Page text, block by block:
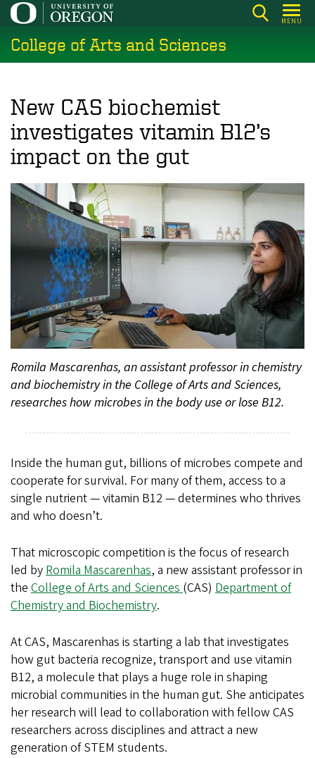
Skip
main
content
MENU
College of Arts and Sciences
New CAS biochemist
investigates vitamin B12’s
impact on the gut
Romila Mascarenhas, an assistant professor in chemistry
and biochemistry in the College of Arts and Sciences,
researches how microbes in the body use or lose B12.
Inside the human gut, billions of microbes compete and
cooperate for survival. For many of them, access to a
single nutrient — vitamin B12 — determines who thrives
and who doesn’t.
That microscopic competition is the focus of research
led byRomila Mascarenhas, a new assistant professor in
the College of Arts and Sciences(CAS) Department of
Chemistry and Biochemistry.
At CAS, Mascarenhas is starting a lab that investigates
how gut bacteria recognize, transport and use vitamin
B12, a molecule that plays a huge role in shaping
microbial communities in the human gut. She anticipates
her research will lead to collaboration with fellow CAS
researchers across disciplines and attract a new
generation of STEM students.